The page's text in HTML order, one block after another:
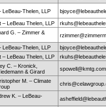
LeBeau-Thelen, LLP
– LeBeau Thelen, LLP
G. – Zimmer &
LeBeau-Thelen, LLP
– LeBeau Thelen, LLP
C. – Kronick,
& Girard
spowell@kmtg.com
M. – Climate
K. – LeBeau-